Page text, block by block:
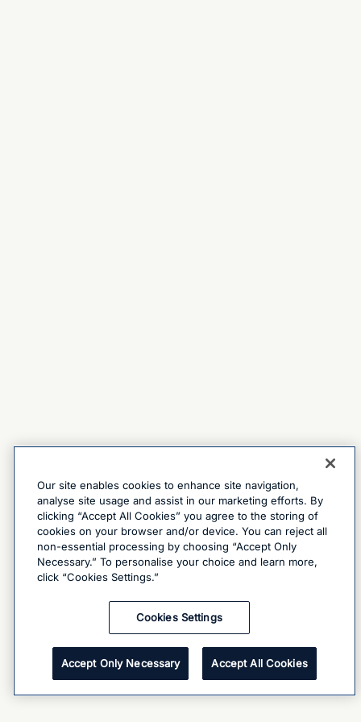
Our site enables cookies to enhance site navigation,
analyse site usage and assist in our marketing efforts. By
clicking “Accept All Cookies” you agree to the storing of
cookies on your browser and/or device. You can reject all
non-essential processing by choosing “Accept Only
Necessary.” To personalise your choice and learn more,
click “Cookies Settings.”
Cookies Settings
Accept Only Necessary Accept All Cookies